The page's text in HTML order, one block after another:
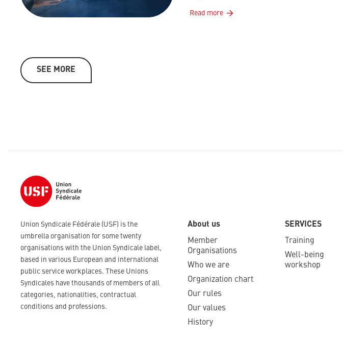
Read more
SEE MORE
Union Syndicale Fédérale (USF) is the
umbrella organisation for some twenty
organisations with the Union Syndicale label,
based in various European and international
public service workplaces. These Unions
Syndicales have thousands of members of all
categories, nationalities, contractual
conditions and professions.
About us
Member
Organisations
Who we are
Organization chart
Our rules
Our values
History
SERVICES
Training
Well-being
workshop